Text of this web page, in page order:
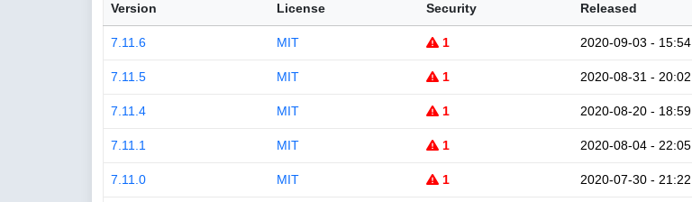
Version License Security Released
7.11.6 MIT 1 2020-09-03 - 15:54
7.11.5 MIT 1 2020-08-31 - 20:02
7.11.4 MIT 1 2020-08-20 - 18:59
7.11.1 MIT 1 2020-08-04 - 22:05
7.11.0 MIT 1 2020-07-30 - 21:22